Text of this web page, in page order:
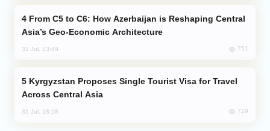
Asia’s Geo-Economic Architecture
31 Jul, 13:49 751
Across Central Asia
31 Jul, 18:18 729